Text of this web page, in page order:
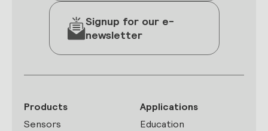
Signup for our e-
newsletter
Products
Sensors
Applications
Education